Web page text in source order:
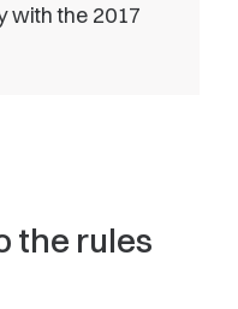
with the 2017
the rules